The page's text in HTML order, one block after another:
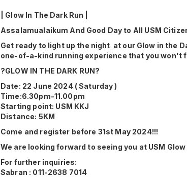
| Glow In The Dark Run |
Assalamualaikum And Good Day to All USM
Get ready to light up the night at our Glow in the
one-of-a-kind running experience that you won't
?GLOW IN THE DARK RUN?
Date: 22 June 2024 ( Saturday )
Time:6.30pm-11.00pm
Starting point: USM KKJ
Distance: 5KM
Come and register before 31st May 2024!!!
We are looking forward to seeing you at USM
For further inquiries:
Sabran : 011-2638 7014